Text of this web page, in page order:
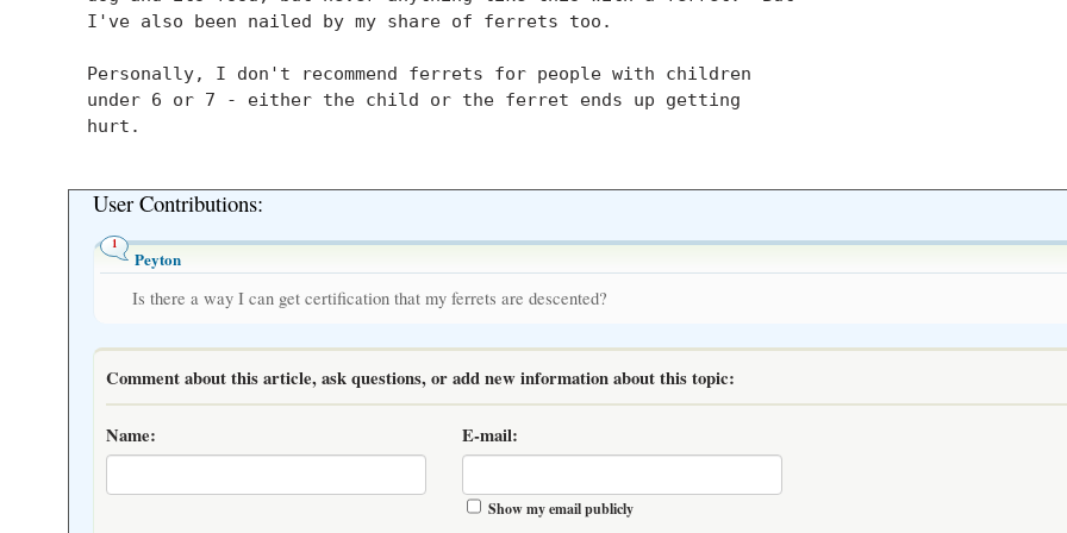
    I've also been nailed by my share of ferrets too.
    Personally, I don't recommend ferrets for people with children
    under 6 or 7 - either the child or the ferret ends up getting
    hurt.
User Contributions:
1
Peyton
Is there a way I can get certification that my ferrets are descented?
Comment about this article, ask questions, or add new information about this topic:
Name: E-mail:
Show my email publicly